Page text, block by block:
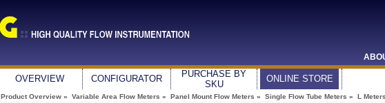
OVERVIEW CONFIGURATOR
PURCHASE BY
SKU
ONLINE STORE
Product Overview » Variable Area Flow Meters » Panel Mount Flow Meters » Single Flow Tube Meters » L Meters